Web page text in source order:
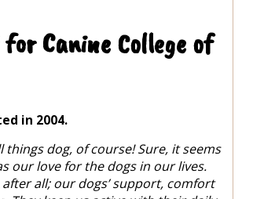
Canine College of
in 2004.
dog, of course! Sure, it seems
our love for the dogs in our lives.
all; our dogs’ support, comfort